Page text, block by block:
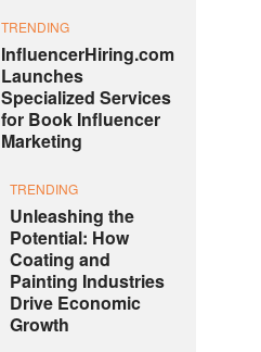
TRENDING
InfluencerHiring.com
Launches
Specialized Services
for Book Influencer
Marketing
TRENDING
Unleashing the
Potential: How
Coating and
Painting Industries
Drive Economic
Growth